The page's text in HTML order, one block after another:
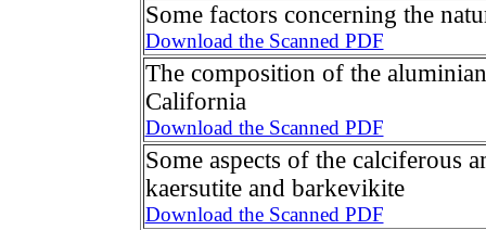
Some factors concerning the
Download the Scanned PDF
The composition of the
California
Download the Scanned PDF
Some aspects of the calciferous
kaersutite and barkevikite
Download the Scanned PDF